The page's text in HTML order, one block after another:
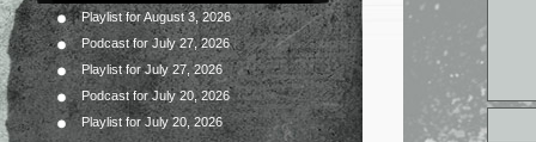
Playlist for August 3, 2026
Podcast for July 27, 2026
Playlist for July 27, 2026
Podcast for July 20, 2026
Playlist for July 20, 2026